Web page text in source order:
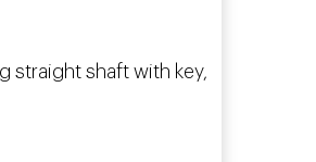
straight shaft with key,